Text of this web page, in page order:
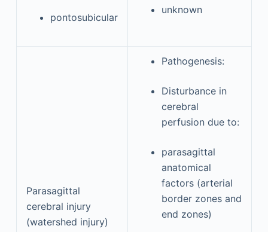
pontosubicular
unknown
Parasagittal
cerebral injury
(watershed injury)
Pathogenesis:
Disturbance in
cerebral
perfusion due to:
parasagittal
anatomical
factors (arterial
border zones and
end zones)